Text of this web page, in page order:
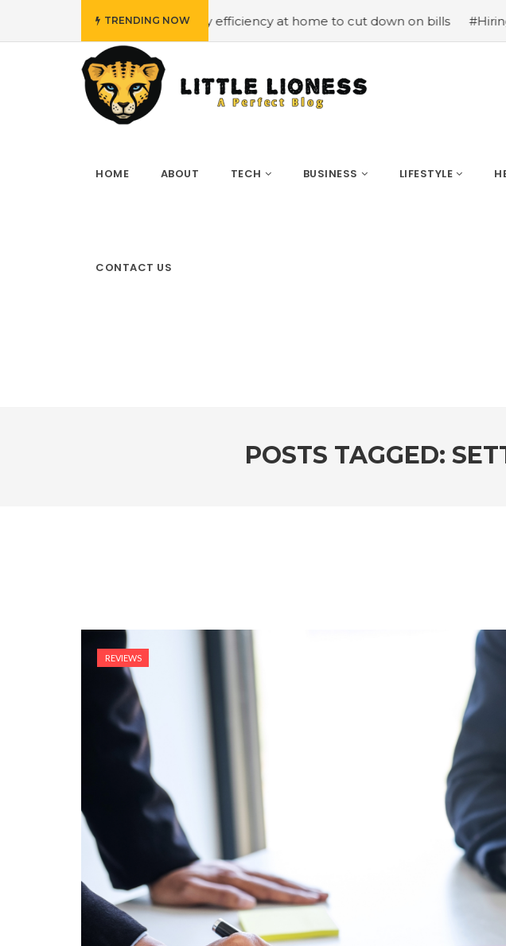
TRENDING NOW
#Employing energy efficiency at home to cut down on bills #Hiring Air
HOME ABOUT TECH BUSINESS LIFESTYLE
CONTACT US
POSTS TAGGED:
REVIEWS